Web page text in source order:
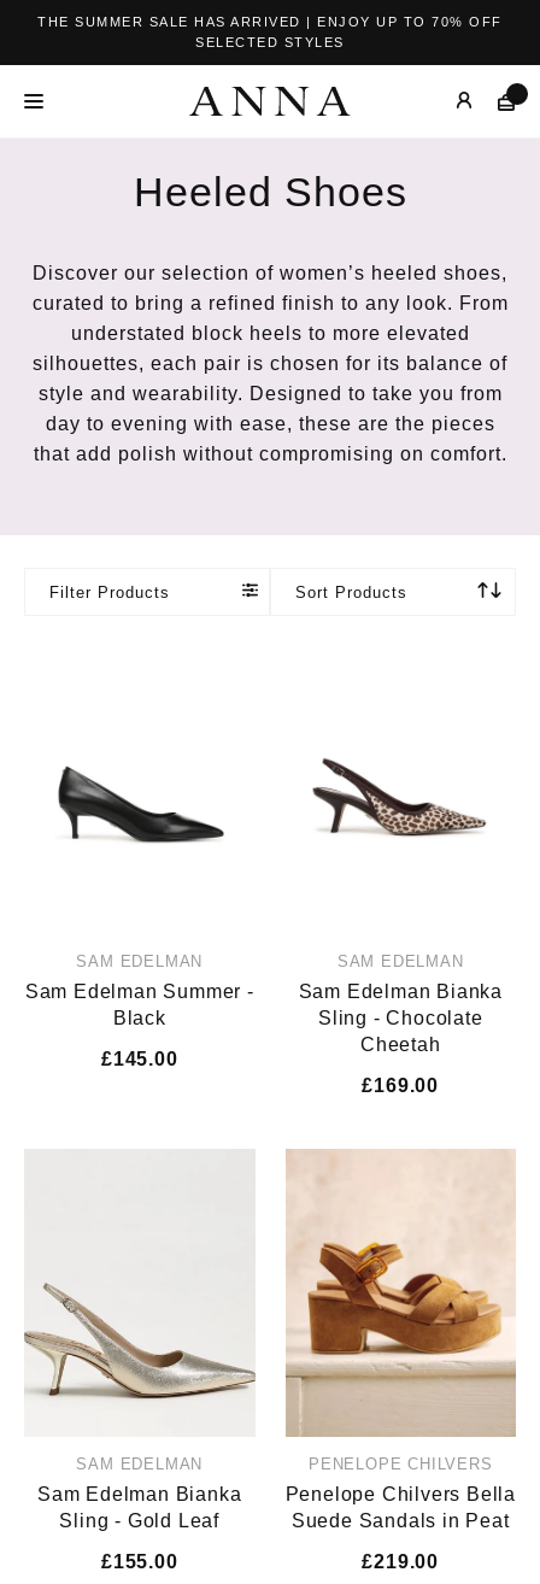
THE SUMMER SALE HAS ARRIVED | ENJOY UP TO 70% OFF
SELECTED STYLES
Heeled Shoes
Discover our selection of women’s heeled shoes,
curated to bring a refined finish to any look. From
understated block heels to more elevated
silhouettes, each pair is chosen for its balance of
style and wearability. Designed to take you from
day to evening with ease, these are the pieces
that add polish without compromising on comfort.
Filter Products Sort Products
SAM EDELMAN
Sam Edelman Summer -
Black
£145.00
SAM EDELMAN
Sam Edelman Bianka
Sling - Chocolate
Cheetah
£169.00
SAM EDELMAN
Sam Edelman Bianka
Sling - Gold Leaf
£155.00
PENELOPE CHILVERS
Penelope Chilvers Bella
Suede Sandals in Peat
£219.00